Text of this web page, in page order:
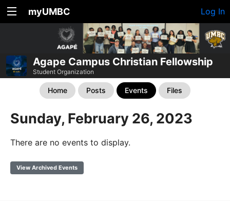
myUMBC Log In
Agape Campus Christian Fellowship
Student Organization
Home Posts Events Files
Sunday, February 26, 2023
There are no events to display.
View Archived Events